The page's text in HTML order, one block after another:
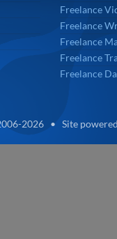
Freelance
Freelance
Freelance
Freelance
Freelance
2026 • Site